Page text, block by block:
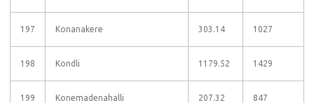
197 Konanakere 303.14 1027
198 Kondli 1179.52 1429
199 Konemadenahalli 207.32 847